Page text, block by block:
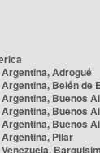
Adrogué
Belén de
Buenos
Buenos
Buenos
Pilar